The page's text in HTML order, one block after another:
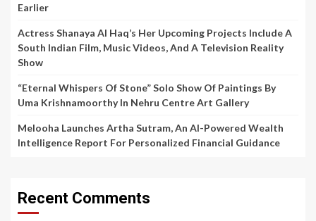
Earlier
Actress Shanaya Al Haq’s Her Upcoming Projects Include A
South Indian Film, Music Videos, And A Television Reality
Show
“Eternal Whispers Of Stone” Solo Show Of Paintings By
Uma Krishnamoorthy In Nehru Centre Art Gallery
Melooha Launches Artha Sutram, An AI-Powered Wealth
Intelligence Report For Personalized Financial Guidance
Recent Comments